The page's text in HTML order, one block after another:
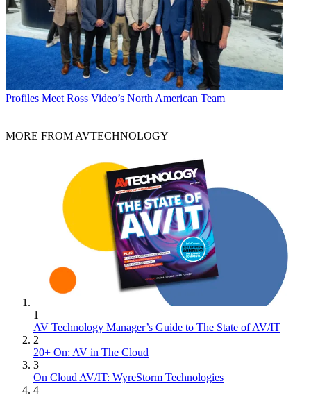
Profiles Meet Ross Video’s North American Team
MORE FROM AVTECHNOLOGY
1
AV Technology Manager’s Guide to The State of AV/IT
2
20+ On: AV in The Cloud
3
On Cloud AV/IT: WyreStorm Technologies
4